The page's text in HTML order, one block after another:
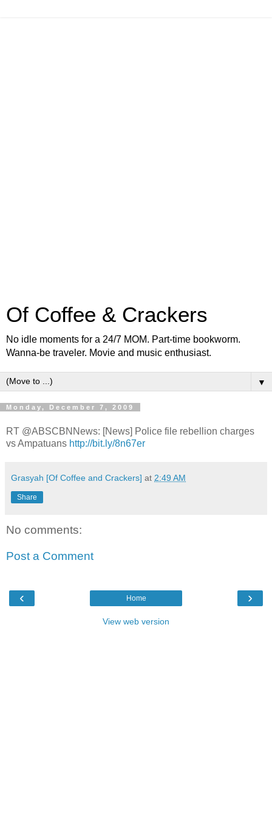
Of Coffee & Crackers
No idle moments for a 24/7 MOM. Part-time bookworm.
Wanna-be traveler. Movie and music enthusiast.
▼
Monday, December 7, 2009
RT @ABSCBNNews: [News] Police file rebellion charges
vs Ampatuans http://bit.ly/8n67er
Grasyah [Of Coffee and Crackers] at 2:49 AM
Share
No comments:
Post a Comment
‹ ›
Home
View web version